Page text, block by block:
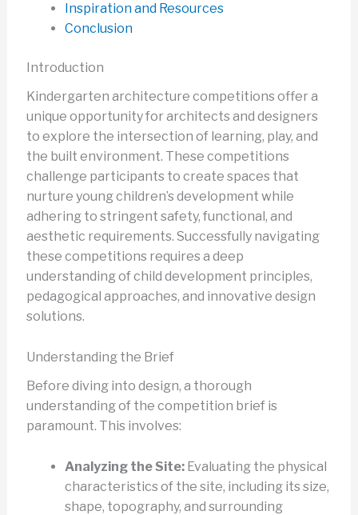
Inspiration and Resources
Conclusion
Introduction
Kindergarten architecture competitions offer a
unique opportunity for architects and designers
to explore the intersection of learning, play, and
the built environment. These competitions
challenge participants to create spaces that
nurture young children’s development while
adhering to stringent safety, functional, and
aesthetic requirements. Successfully navigating
these competitions requires a deep
understanding of child development principles,
pedagogical approaches, and innovative design
solutions.
Understanding the Brief
Before diving into design, a thorough
understanding of the competition brief is
paramount. This involves:
Analyzing the Site:Evaluating the physical
characteristics of the site, including its size,
shape, topography, and surrounding